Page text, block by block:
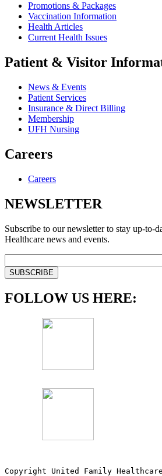
Promotions & Packages
Vaccination Information
Health Articles
Current Health Issues
Patient & Visitor
News & Events
Patient Services
Insurance & Direct Billing
Membership
UFH Nursing
Careers
Careers
NEWSLETTER
Subscribe to our newsletter to stay up-to-
Healthcare news and events.
FOLLOW US HERE:
Copyright United Family